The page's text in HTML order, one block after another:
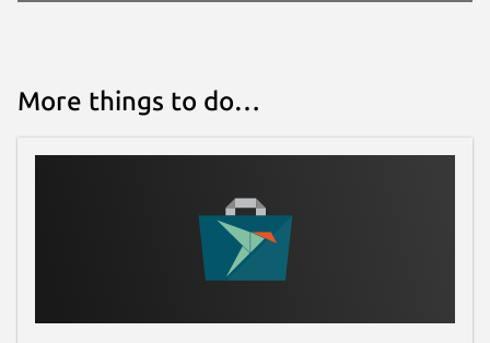
More things to do…